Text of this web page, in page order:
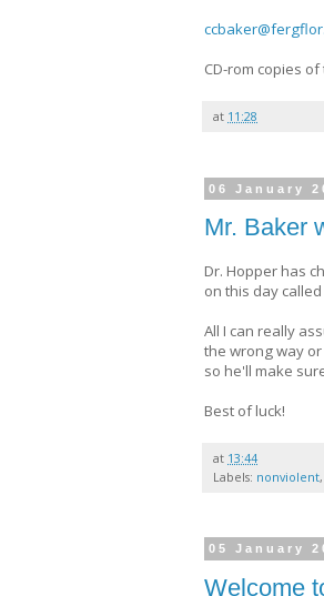
CD-rom copies
at 11:28
06 January
Mr. Baker
Dr. Hopper has
on this day called
All I can really
the wrong way
so he'll make
Best of luck!
at 13:44
Labels: nonviolent,
05 January
Welcome